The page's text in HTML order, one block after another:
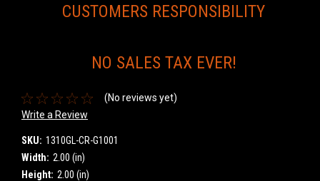
CUSTOMERS RESPONSIBILITY
NO SALES TAX EVER!
(No reviews yet)
Write a Review
SKU: 1310GL-CR-G1001
Width: 2.00 (in)
Height: 2.00 (in)